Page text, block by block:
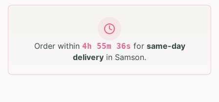
Order within 4h 55m 35s for same-day
delivery in Samson.